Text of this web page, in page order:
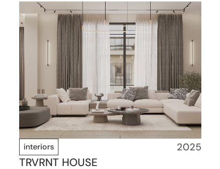
interiors 2025
TRVRNT HOUSE